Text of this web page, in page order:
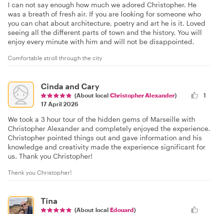
I can not say enough how much we adored Christopher. He
was a breath of fresh air. If you are looking for someone who
you can chat about architecture, poetry and art he is it. Loved
seeing all the different parts of town and the history. You will
enjoy every minute with him and will not be disappointed.
Comfortable stroll through the city
Cinda and Cary
(About local Christopher Alexander)
17 April 2026
1
We took a 3 hour tour of the hidden gems of Marseille with
Christopher Alexander and completely enjoyed the experience.
Christopher pointed things out and gave information and his
knowledge and creativity made the experience significant for
us. Thank you Christopher!
Thenk you Christopher!
Tina
(About local Edouard)